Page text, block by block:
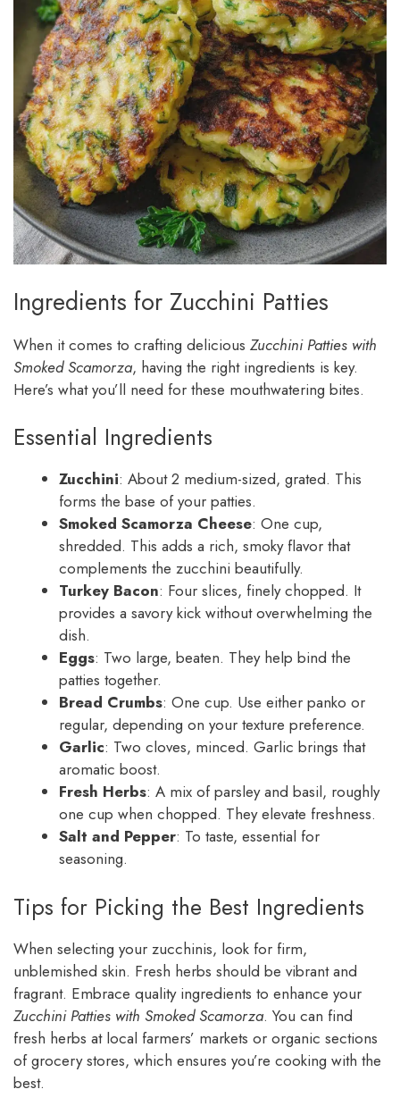
Ingredients for Zucchini Patties
When it comes to crafting delicious Zucchini Patties with
Smoked Scamorza, having the right ingredients is key.
Here’s what you’ll need for these mouthwatering bites.
Essential Ingredients
Zucchini: About 2 medium-sized, grated. This
forms the base of your patties.
Smoked Scamorza Cheese: One cup,
shredded. This adds a rich, smoky flavor that
complements the zucchini beautifully.
Turkey Bacon: Four slices, finely chopped. It
provides a savory kick without overwhelming the
dish.
Eggs: Two large, beaten. They help bind the
patties together.
Bread Crumbs: One cup. Use either panko or
regular, depending on your texture preference.
Garlic: Two cloves, minced. Garlic brings that
aromatic boost.
Fresh Herbs: A mix of parsley and basil, roughly
one cup when chopped. They elevate freshness.
Salt and Pepper: To taste, essential for
seasoning.
Tips for Picking the Best Ingredients
When selecting your zucchinis, look for firm,
unblemished skin. Fresh herbs should be vibrant and
fragrant. Embrace quality ingredients to enhance your
Zucchini Patties with Smoked Scamorza. You can find
fresh herbs at local farmers’ markets or organic sections
of grocery stores, which ensures you’re cooking with the
best.